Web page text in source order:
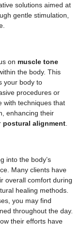
solutions aimed at
gentle stimulation,
on muscle tone
the body. This
your body to
procedures or
with techniques that
enhancing their
postural alignment
into the body’s
Many clients have
overall comfort during
healing methods.
you may find
throughout the day.
their efforts have